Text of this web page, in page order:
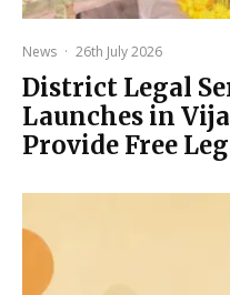
News · 26th July 2026
District Legal
Launches in
Provide Free